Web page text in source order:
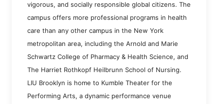
vigorous, and socially responsible global citizens. The
campus offers more professional programs in health
care than any other campus in the New York
metropolitan area, including the Arnold and Marie
Schwartz College of Pharmacy & Health Science, and
The Harriet Rothkopf Heilbrunn School of Nursing.
LIU Brooklyn is home to Kumble Theater for the
Performing Arts, a dynamic performance venue